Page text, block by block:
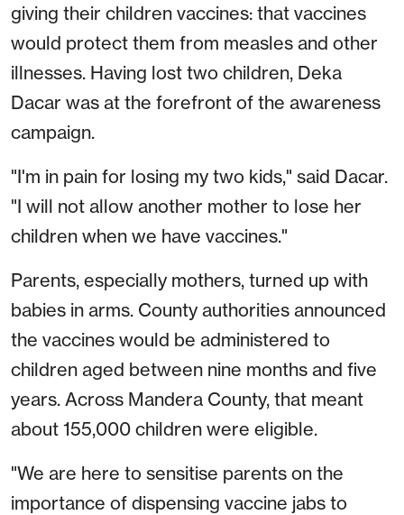
giving their children vaccines: that vaccines
would protect them from measles and other
illnesses. Having lost two children, Deka
Dacar was at the forefront of the awareness
campaign.
"I'm in pain for losing my two kids," said Dacar.
"I will not allow another mother to lose her
children when we have vaccines."
Parents, especially mothers, turned up with
babies in arms. County authorities announced
the vaccines would be administered to
children aged between nine months and five
years. Across Mandera County, that meant
about 155,000 children were eligible.
"We are here to sensitise parents on the
importance of dispensing vaccine jabs to